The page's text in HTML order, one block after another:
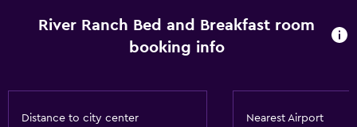
River Ranch Bed and Breakfast room
booking info
Distance to city center Nearest Airport